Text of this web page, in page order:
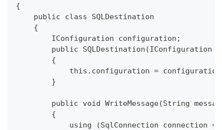
{
    public class SQLDestination
    {
        IConfiguration configuration;
public SQLDestination(IConfiguration
        {
this.configuration =
        }
public void WriteMessage(String
        {
using (SqlConnection connection